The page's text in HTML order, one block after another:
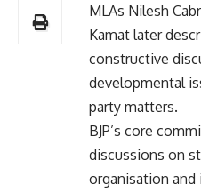
MLAs Nilesh
Kamat later
constructive
developmental
party matters.
BJP’s core
discussions on
organisation